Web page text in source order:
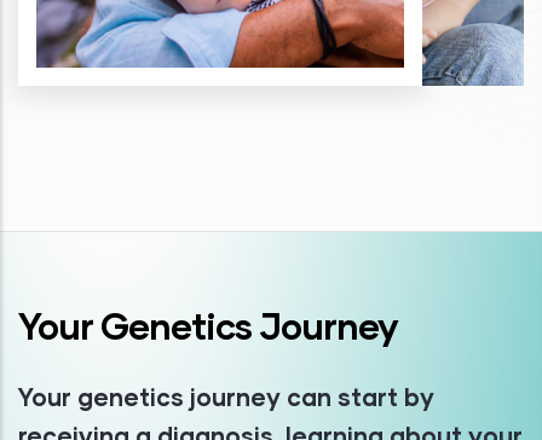
Your Genetics Journey
Your genetics journey can start by